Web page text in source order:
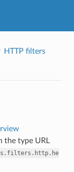
HTTP filters
the type URL